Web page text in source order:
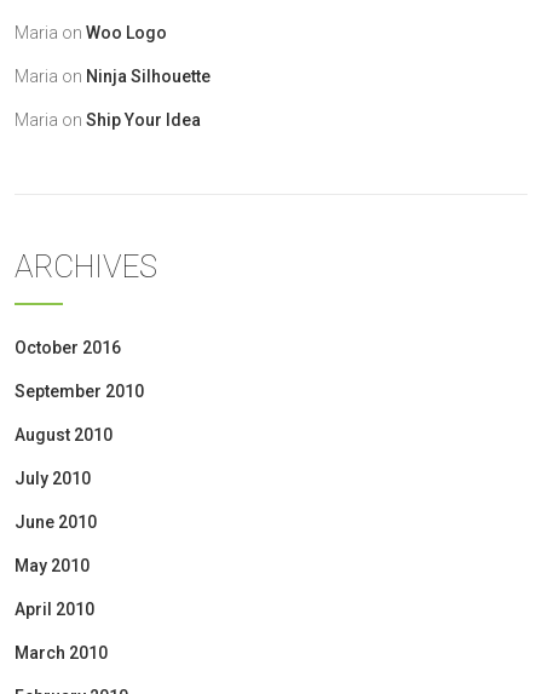
Maria on Woo Logo
Maria on Ninja Silhouette
Maria on Ship Your Idea
ARCHIVES
October 2016
September 2010
August 2010
July 2010
June 2010
May 2010
April 2010
March 2010